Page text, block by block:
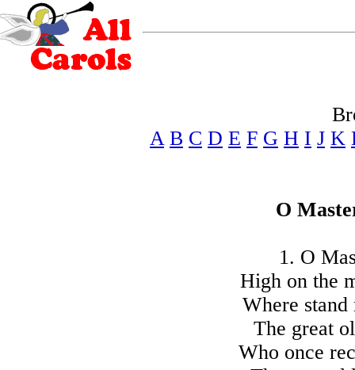
A B C D E F G H I J K
O
1. O
High on the
Where
The great
Who once